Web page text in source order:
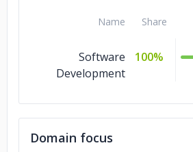
Name Share
Software
Development
100%
Domain focus